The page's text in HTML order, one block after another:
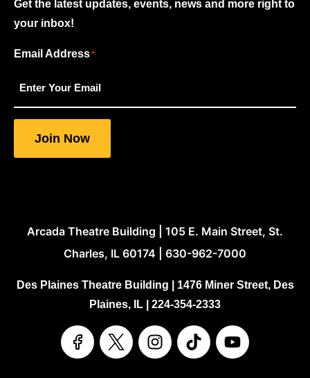
Get the latest updates, events, news and more right to
your inbox!
"*"
indicates
required
fields
Email Address*
Join Now
Arcada Theatre Building | 105 E. Main Street, St.
Charles, IL 60174 | 630-962-7000
Des Plaines Theatre Building | 1476 Miner Street, Des
Plaines, IL | 224-354-2333